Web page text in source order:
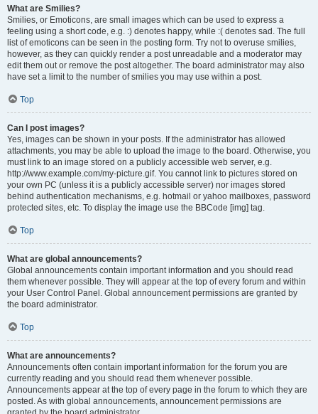
What are Smilies?
Smilies, or Emoticons, are small images which can be used to express a
feeling using a short code, e.g. :) denotes happy, while :( denotes sad. The full
list of emoticons can be seen in the posting form. Try not to overuse smilies,
however, as they can quickly render a post unreadable and a moderator may
edit them out or remove the post altogether. The board administrator may also
have set a limit to the number of smilies you may use within a post.
Top
Can I post images?
Yes, images can be shown in your posts. If the administrator has allowed
attachments, you may be able to upload the image to the board. Otherwise, you
must link to an image stored on a publicly accessible web server, e.g.
http://www.example.com/my-picture.gif. You cannot link to pictures stored on
your own PC (unless it is a publicly accessible server) nor images stored
behind authentication mechanisms, e.g. hotmail or yahoo mailboxes, password
protected sites, etc. To display the image use the BBCode [img] tag.
Top
What are global announcements?
Global announcements contain important information and you should read
them whenever possible. They will appear at the top of every forum and within
your User Control Panel. Global announcement permissions are granted by
the board administrator.
Top
What are announcements?
Announcements often contain important information for the forum you are
currently reading and you should read them whenever possible.
Announcements appear at the top of every page in the forum to which they are
posted. As with global announcements, announcement permissions are